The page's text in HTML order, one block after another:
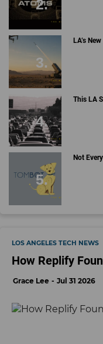
LA’s
This LA
Not
LOS ANGELES TECH NEWS
How Replify
Grace Lee Jul 31 2026